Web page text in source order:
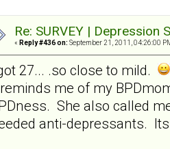
Re: SURVEY |
« Reply #436 on: September 21, 2011, 04:26:00
27... .so close to mild.
me of my
She also called
anti-depressants.